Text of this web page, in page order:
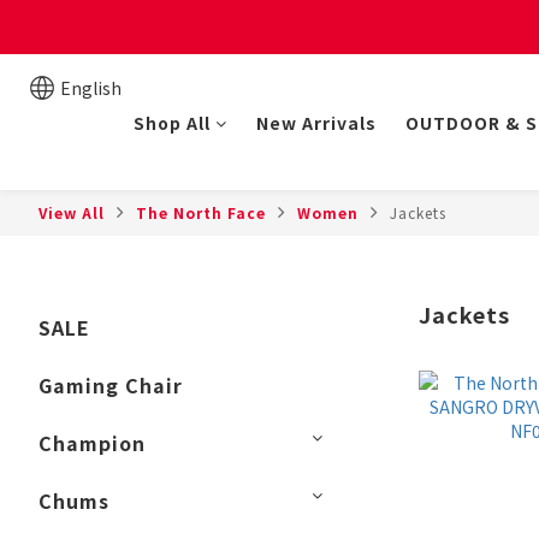
New online store
English
Shop All
New Arrivals OUTDOOR &
View All The North Face Women Jackets
SALE
Gaming Chair
Champion
Chums
Jackets